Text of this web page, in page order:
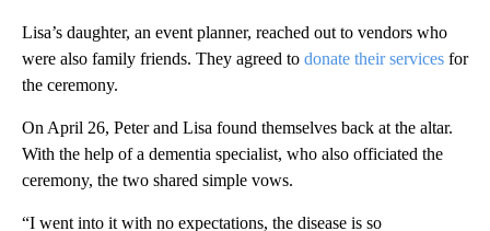
Lisa’s daughter, an event planner, reached out to vendors who
were also family friends. They agreed to donate their services for
the ceremony.
On April 26, Peter and Lisa found themselves back at the altar.
With the help of a dementia specialist, who also officiated the
ceremony, the two shared simple vows.
“I went into it with no expectations, the disease is so